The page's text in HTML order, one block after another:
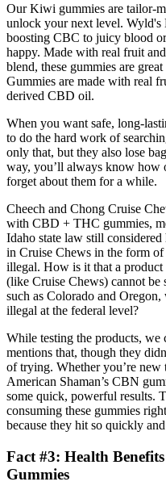
Our Kiwi gummies are tailor-
unlock your next level. Wyld's
boosting CBC to juicy blood
happy.​​ Made with real fruit
blend, these gummies are
Gummies are made with real
derived CBD oil.
When you want safe, long-
to do the hard work of
only that, but they also lose
way, you’ll always know how
forget about them for a while.
Cheech and Chong Cruise
with CBD + THC gummies,
Idaho state law still
in Cruise Chews in the form
illegal. How is it that a product
(like Cruise Chews) cannot be
such as Colorado and
illegal at the federal level?
While testing the products, we
mentions that, though they
of trying. Whether you’re
American Shaman’s CBN
some quick, powerful results.
consuming these gummies
because they hit so quickly
Fact #3: Health
Gummies